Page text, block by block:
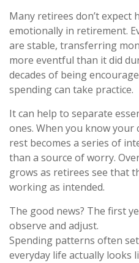
Many retirees don’t expect
emotionally in retirement.
are stable, transferring
more eventful than it did
decades of being
spending can take practice.
It can help to separate
ones. When you know your
rest becomes a series of
than a source of worry.
grows as retirees see that
working as intended.
The good news? The first
observe and adjust.
Spending patterns often
everyday life actually looks